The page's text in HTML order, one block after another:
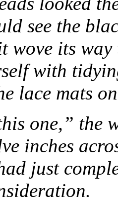
see the
wove its
with
lace mats
one,” the
inches
just